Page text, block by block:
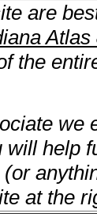
are
the
we
help
at the